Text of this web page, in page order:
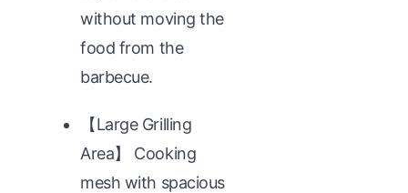
without moving the
food from the
barbecue.
【Large Grilling
Area】 Cooking
mesh with spacious